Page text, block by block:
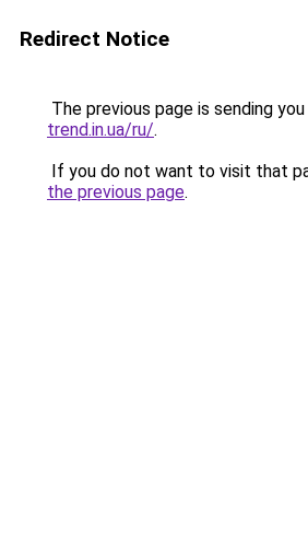
Redirect Notice
The previous page is sending
trend.in.ua/ru/.
If you do not want to visit that
the previous page.